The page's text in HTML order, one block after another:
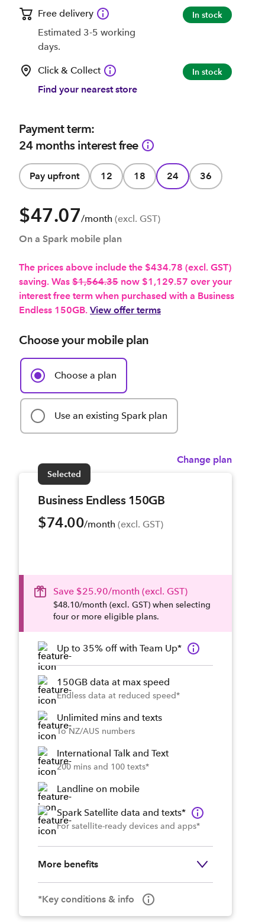
Free delivery
Estimated 3-5 working
days.
In stock
Click & Collect
Find your nearest store
In stock
Payment term:
24 months interest free
Pay upfront 12 18 24 36
$47.07/month (excl. GST)
On a Spark mobile plan
The prices above include the $434.78 (excl. GST)
saving. Was $1,564.35 now $1,129.57 over your
interest free term when purchased with a Business
Endless 150GB. View offer terms
Choose your mobile plan
Choose a plan
Use an existing Spark plan
Change plan
Selected
Business Endless 150GB
$74.00/month (excl. GST)
Save $25.90/month (excl. GST)
$48.10/month (excl. GST) when selecting
four or more eligible plans.
Up to 35% off with Team Up*
150GB data at max speed
Endless data at reduced speed*
Unlimited mins and texts
To NZ/AUS numbers
International Talk and Text
200 mins and 100 texts*
Landline on mobile
Spark Satellite data and texts*
For satellite-ready devices and apps*
More benefits
*Key conditions & info